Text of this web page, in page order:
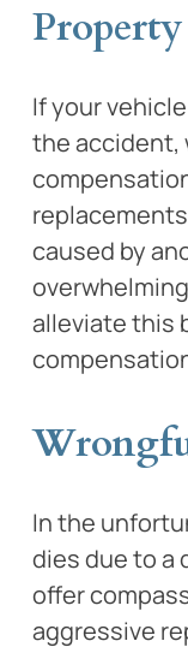
If your
the accident,
caused by
alleviate this
In the
dies due to a
offer
aggressive